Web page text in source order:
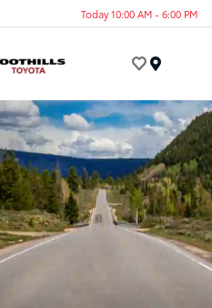
Today 10:00 AM - 6:00 PM